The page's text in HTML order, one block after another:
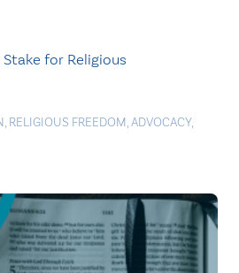
for Religious
, RELIGIOUS FREEDOM,ADVOCACY,